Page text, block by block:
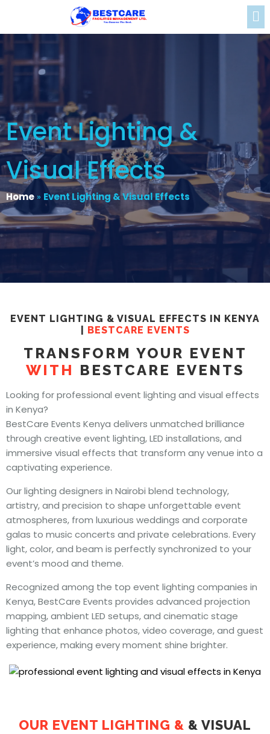
Event Lighting &
Visual Effects
Home » Event Lighting & Visual Effects
EVENT LIGHTING & VISUAL EFFECTS IN KENYA
BESTCARE EVENTS
TRANSFORM YOUR EVENT
WITH BESTCARE EVENTS
Looking for professional event lighting and visual effects
in Kenya?
BestCare Events Kenya delivers unmatched brilliance
through creative event lighting, LED installations, and
immersive visual effects that transform any venue into a
captivating experience.
Our lighting designers in Nairobi blend technology,
artistry, and precision to shape unforgettable event
atmospheres, from luxurious weddings and corporate
galas to music concerts and private celebrations. Every
light, color, and beam is perfectly synchronized to your
event’s mood and theme.
Recognized among the top event lighting companies in
Kenya, BestCare Events provides advanced projection
mapping, ambient LED setups, and cinematic stage
lighting that enhance photos, video coverage, and guest
experience, making every moment shine brighter.
OUR EVENT LIGHTING & & VISUAL